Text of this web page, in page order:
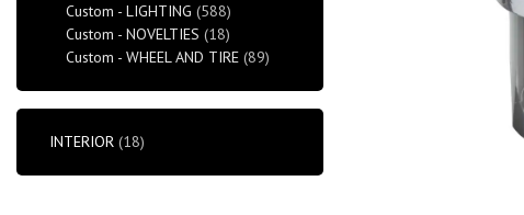
Custom - LIGHTING (588)
Custom - NOVELTIES (18)
Custom - WHEEL AND TIRE (89)
INTERIOR (18)